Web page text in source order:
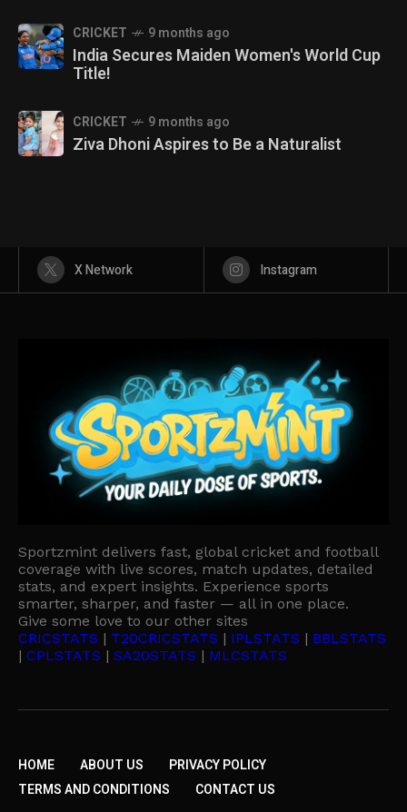
CRICKET 9 months ago
India Secures Maiden Women's World Cup
Title!
CRICKET 9 months ago
Ziva Dhoni Aspires to Be a Naturalist
X Network Instagram
Sportzmint delivers fast, global cricket and football
coverage with live scores, match updates, detailed
stats, and expert insights. Experience sports
smarter, sharper, and faster — all in one place.
Give some love to our other sites
CRICSTATS | T20CRICSTATS | IPLSTATS | BBLSTATS
| CPLSTATS | SA20STATS | MLCSTATS
HOME ABOUT US
PRIVACY POLICY
TERMS AND CONDITIONS
CONTACT US